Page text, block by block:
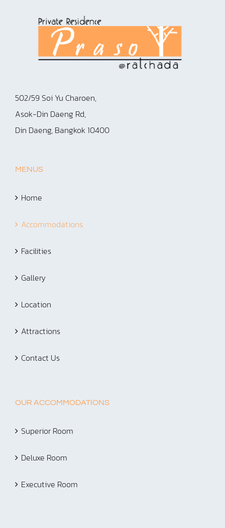
502/59 Soi Yu Charoen,
Asok-Din Daeng Rd,
Din Daeng, Bangkok 10400
MENUS
Home
Accommodations
Facilities
Gallery
Location
Attractions
Contact Us
OUR ACCOMMODATIONS
Superior Room
Deluxe Room
Executive Room